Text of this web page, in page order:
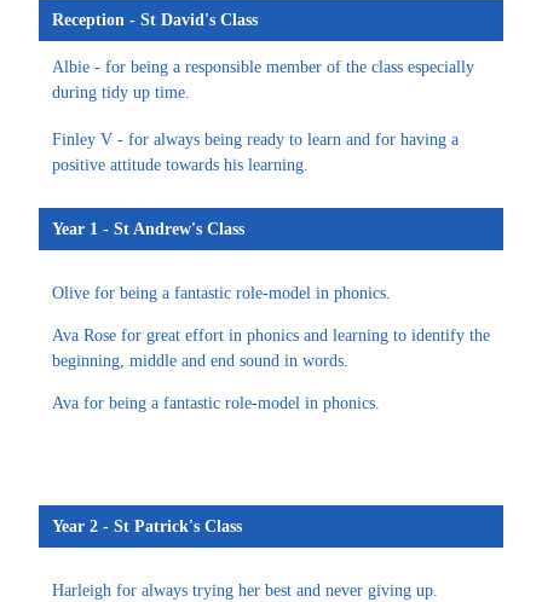
Reception - St David's Class
Albie - for being a responsible member of the class especially
during tidy up time.
Finley V - for always being ready to learn and for having a
positive attitude towards his learning.
Year 1 - St Andrew's Class
Olive for being a fantastic role-model in phonics.
Ava Rose for great effort in phonics and learning to identify the
beginning, middle and end sound in words.
Ava for being a fantastic role-model in phonics.
Year 2 - St Patrick's Class
Harleigh for always trying her best and never giving up.